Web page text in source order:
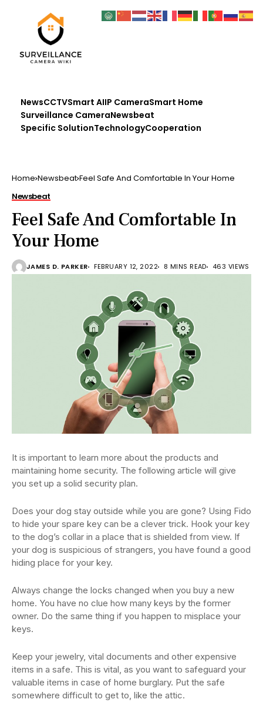
NewsCCTVSmart AIIP CameraSmart Home
Surveillance CameraNewsbeat
Specific SolutionTechnologyCooperation
Home Newsbeat Feel Safe And Comfortable In Your Home
Newsbeat
Feel Safe And Comfortable In
Your Home
JAMES D. PARKER FEBRUARY 12, 2022 8 MINS READ 463 VIEWS
It is important to learn more about the products and
maintaining home security. The following article will give
you set up a solid security plan.
Does your dog stay outside while you are gone? Using Fido
to hide your spare key can be a clever trick. Hook your key
to the dog’s collar in a place that is shielded from view. If
your dog is suspicious of strangers, you have found a good
hiding place for your key.
Always change the locks changed when you buy a new
home. You have no clue how many keys by the former
owner. Do the same thing if you happen to misplace your
keys.
Keep your jewelry, vital documents and other expensive
items in a safe. This is vital, as you want to safeguard your
valuable items in case of home burglary. Put the safe
somewhere difficult to get to, like the attic.